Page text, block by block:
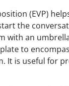
(EVP)
the
with an
to
It is useful for